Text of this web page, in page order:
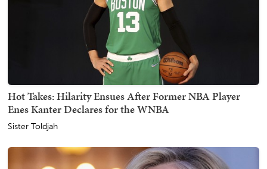
Hot Takes: Hilarity Ensues After Former NBA Player
Enes Kanter Declares for the WNBA
Sister Toldjah